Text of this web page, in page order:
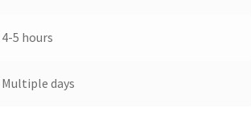
4-5 hours
Multiple days